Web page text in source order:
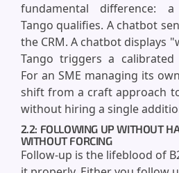
fundamental difference:
Tango qualifies. A chatbot
the CRM. A chatbot displays
Tango triggers a calibrated
For an SME managing its
shift from a craft approach
without hiring a single
2.2: FOLLOWING UP WITHOUT
WITHOUT FORCING
Follow-up is the lifeblood of